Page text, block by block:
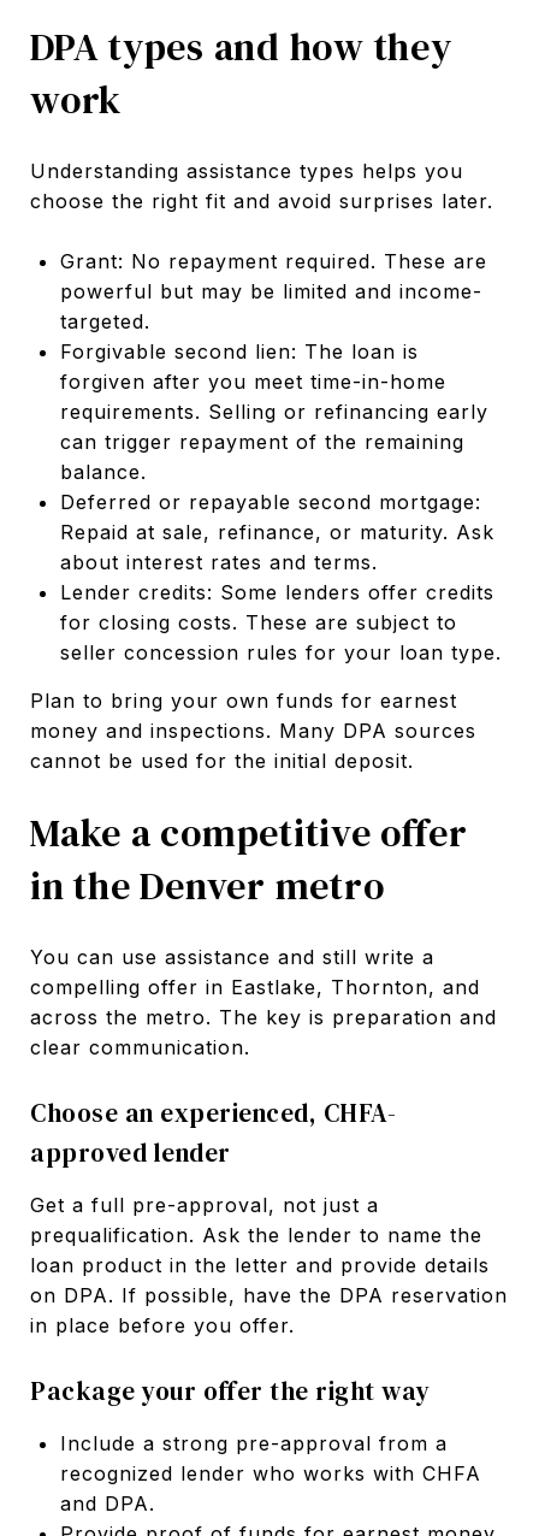
DPA types and how they
work
Understanding assistance types helps you
choose the right fit and avoid surprises later.
Grant: No repayment required. These are
powerful but may be limited and income-
targeted.
Forgivable second lien: The loan is
forgiven after you meet time-in-home
requirements. Selling or refinancing early
can trigger repayment of the remaining
balance.
Deferred or repayable second mortgage:
Repaid at sale, refinance, or maturity. Ask
about interest rates and terms.
Lender credits: Some lenders offer credits
for closing costs. These are subject to
seller concession rules for your loan type.
Plan to bring your own funds for earnest
money and inspections. Many DPA sources
cannot be used for the initial deposit.
Make a competitive offer
in the Denver metro
You can use assistance and still write a
compelling offer in Eastlake, Thornton, and
across the metro. The key is preparation and
clear communication.
Choose an experienced, CHFA-
approved lender
Get a full pre-approval, not just a
prequalification. Ask the lender to name the
loan product in the letter and provide details
on DPA. If possible, have the DPA reservation
in place before you offer.
Package your offer the right way
Include a strong pre-approval from a
recognized lender who works with CHFA
and DPA.